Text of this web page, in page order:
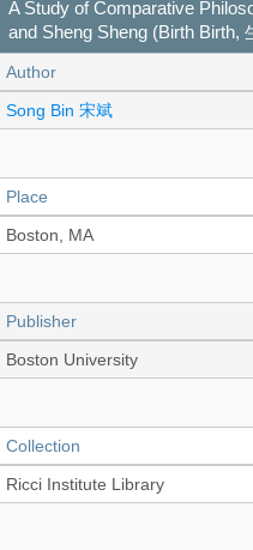
A Study of Comparative
and Sheng Sheng (Birth Birth,
Author
Song Bin 宋斌
Place
Boston, MA
Publisher
Boston University
Collection
Ricci Institute Library